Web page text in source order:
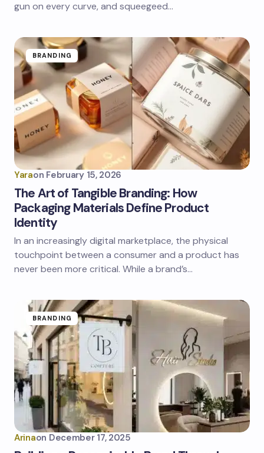
gun on every curve, and squeegeed…
BRANDING
Yaraon February 15, 2026
The Art of Tangible Branding: How
Packaging Materials Define Product
Identity
In an increasingly digital marketplace, the physical
touchpoint between a consumer and a product has
never been more critical. While a brand’s…
BRANDING
Arinaon December 17, 2025